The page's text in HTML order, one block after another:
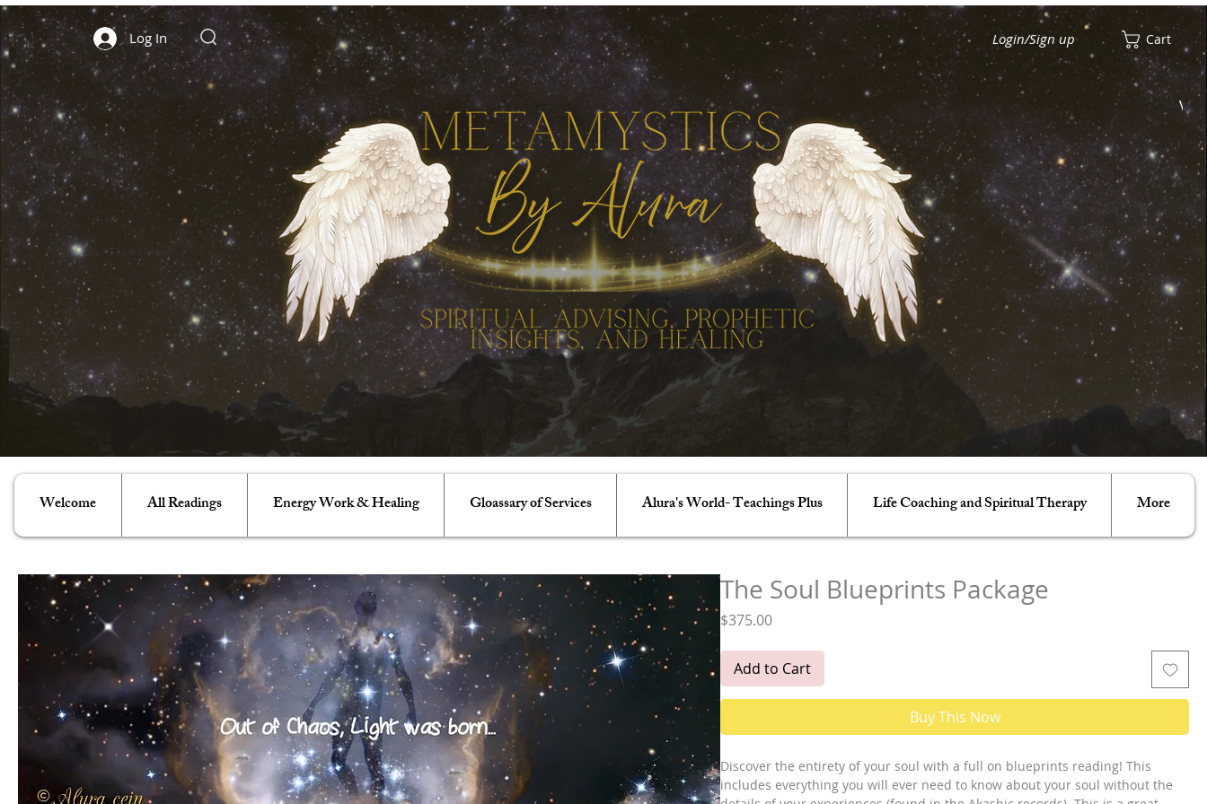
Log In Login/Sign up Cart
View points
Welcome All Readings Energy Work & Healing Gloassary of Services Alura's World- Teachings Plus Life Coaching and Spiritual Therapy More
The Soul Blueprints Package
$375.00Price
Add to Cart
Buy This Now
Discover the entirety of your soul with a full on blueprints reading! This
includes everything you will ever need to know about your soul without the